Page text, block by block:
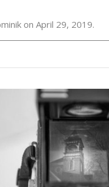
on April 29, 2019.